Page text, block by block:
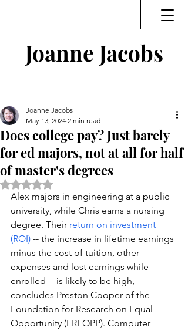
Joanne Jacobs
Does college pay? Just barely
for ed majors, not at all for half
of master's degrees
Joanne Jacobs
May 13, 2024 2 min read
Rated NaN out of 5 stars.
Alex majors in engineering at a public
university, while Chris earns a nursing
degree. Their return on investment
(ROI) -- the increase in lifetime earnings
minus the cost of tuition, other
expenses and lost earnings while
enrolled -- is likely to be high,
concludes Preston Cooper of the
Foundation for Research on Equal
Opportunity (FREOPP). Computer